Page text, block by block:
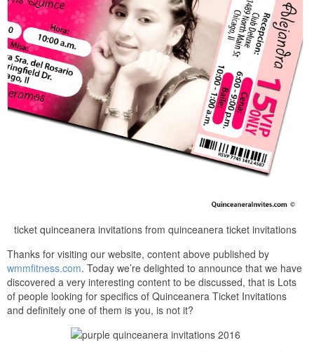
ticket quinceanera invitations from quinceanera ticket invitations
Thanks for visiting our website, content above published by
wmmfitness.com. Today we’re delighted to announce that we have
discovered a very interesting content to be discussed, that is Lots
of people looking for specifics of Quinceanera Ticket Invitations
and definitely one of them is you, is not it?